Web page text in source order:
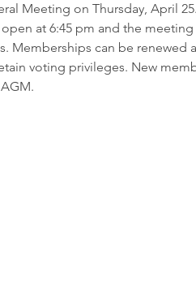
Meeting on Thursday, April
at 6:45 pm and the
Memberships can be renewed
voting privileges. New